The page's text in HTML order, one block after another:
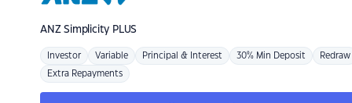
ANZSimplicity PLUS
Investor Variable Principal & Interest 30% Min Deposit Redraw
Extra Repayments